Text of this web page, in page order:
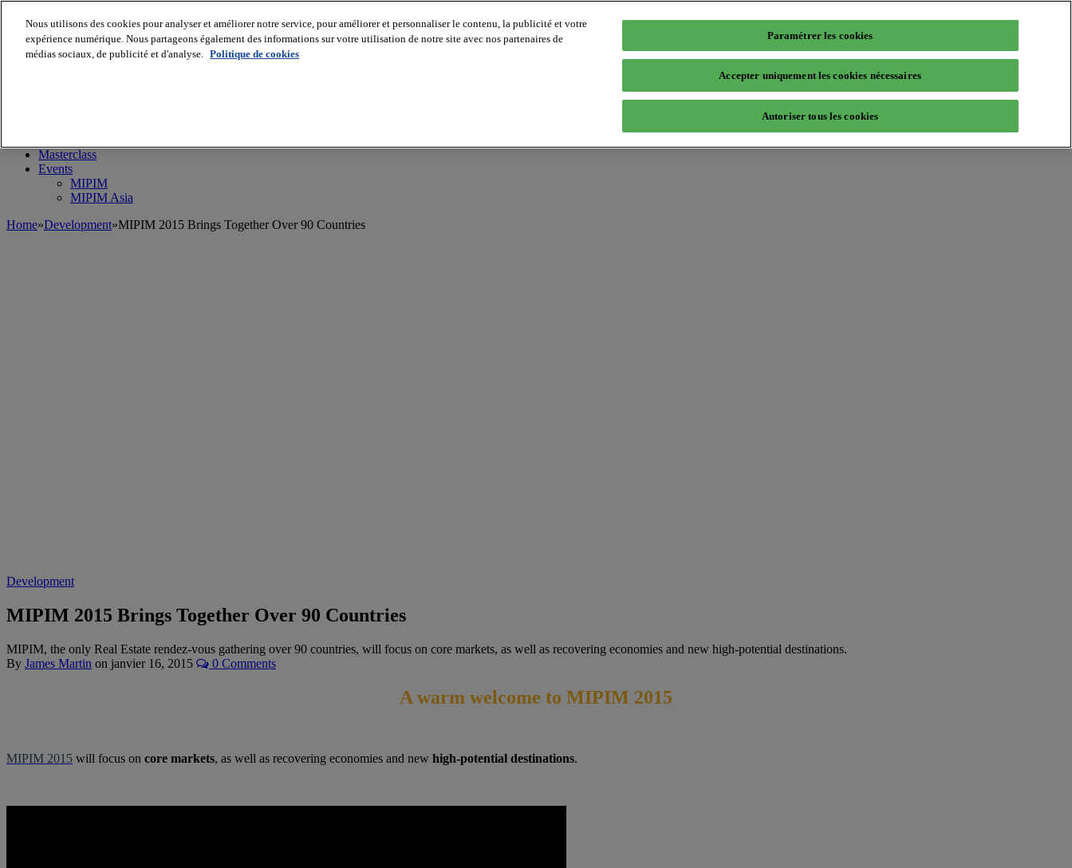
Masterclass
Events
MIPIM
MIPIM Asia
Home»Development»MIPIM 2015 Brings Together Over 90 Countries
Development
MIPIM 2015 Brings Together Over 90 Countries
MIPIM, the only Real Estate rendez-vous gathering over 90 countries, will focus on core markets, as well as recovering economies and new high-potential destinations.
By James Martin on janvier 16, 2015 0 Comments
A warm welcome to MIPIM 2015
MIPIM 2015 will focus on core markets, as well as recovering economies and new high-potential destinations.
Nous utilisons des cookies pour analyser et améliorer notre service, pour améliorer et personnaliser le contenu, la publicité et votre
expérience numérique. Nous partageons également des informations sur votre utilisation de notre site avec nos partenaires de
médias sociaux, de publicité et d'analyse. Politique de cookies
Paramétrer les cookies
Accepter uniquement les cookies nécessaires
Autoriser tous les cookies